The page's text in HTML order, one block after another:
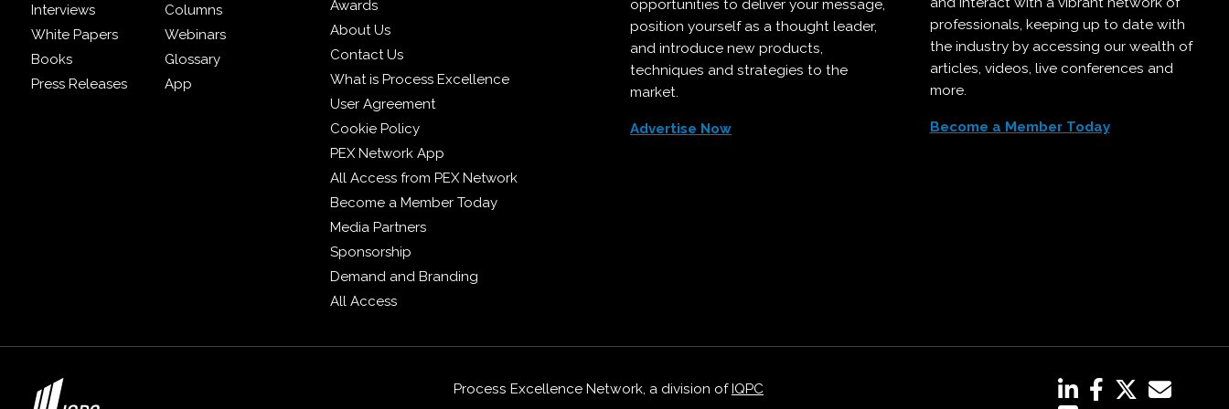
Interviews
Columns
White Papers
Webinars
Books
Glossary
Press Releases
App
Awards
About Us
Contact Us
What is Process Excellence
User Agreement
Cookie Policy
PEX Network App
All Access from PEX Network
Become a Member Today
Media Partners
Sponsorship
Demand and Branding
All Access
opportunities to deliver your message,
position yourself as a thought leader,
and introduce new products,
techniques and strategies to the
market.
Advertise Now
professionals, keeping up to date with
the industry by accessing our wealth of
articles, videos, live conferences and
more.
Become a Member Today
Process Excellence Network, a division of IQPC